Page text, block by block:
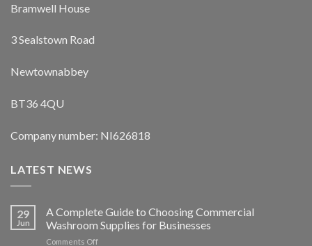
Bramwell House
3 Sealstown Road
Newtownabbey
BT36 4QU
Company number: NI626818
LATEST NEWS
29
Jun
A Complete Guide to Choosing Commercial
Washroom Supplies for Businesses
Comments Offon